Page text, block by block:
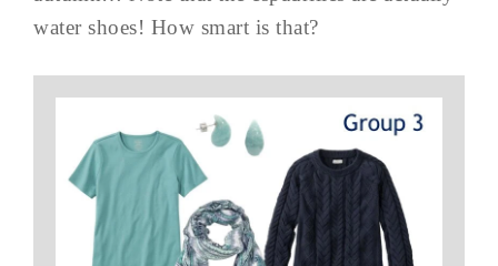
water shoes! How smart is that?